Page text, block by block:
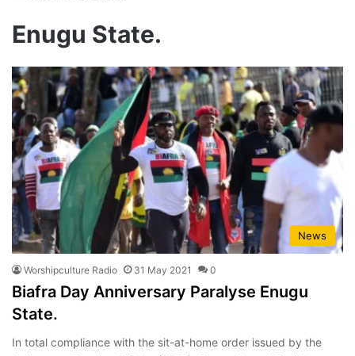
Enugu State.
News
Worshipculture Radio 31 May 2021 0
Biafra Day Anniversary Paralyse Enugu
State.
In total compliance with the sit-at-home order issued by the